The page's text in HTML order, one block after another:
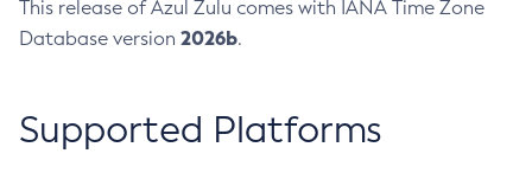
This release of Azul Zulu comes with IANA Time Zone
Database version 2026b.
Supported Platforms